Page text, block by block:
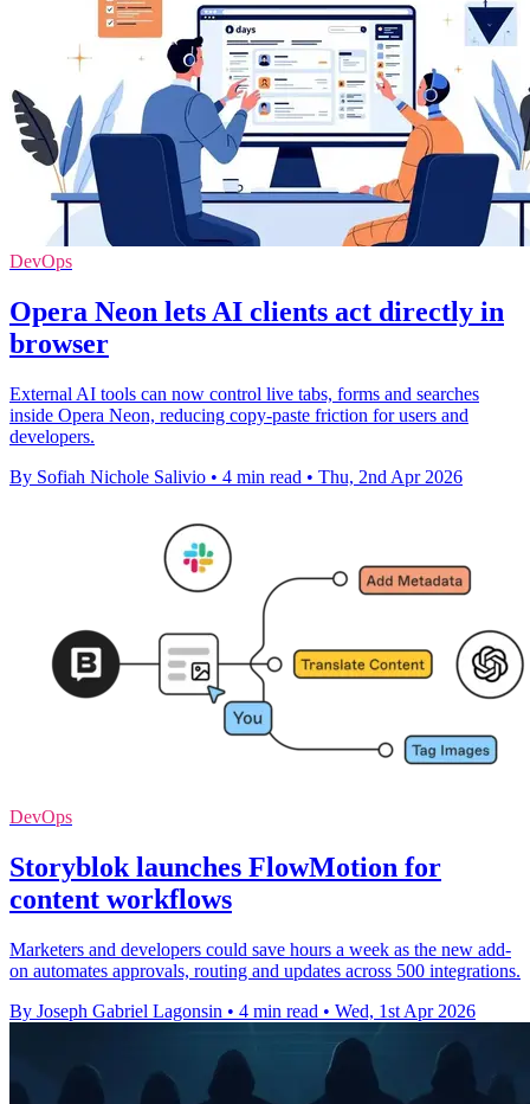
DevOps
Opera Neon lets AI clients act directly in
browser
External AI tools can now control live tabs, forms and searches
inside Opera Neon, reducing copy-paste friction for users and
developers.
By Sofiah Nichole Salivio • 4 min read • Thu, 2nd Apr 2026
DevOps
Storyblok launches FlowMotion for
content workflows
Marketers and developers could save hours a week as the new add-
on automates approvals, routing and updates across 500 integrations.
By Joseph Gabriel Lagonsin • 4 min read • Wed, 1st Apr 2026